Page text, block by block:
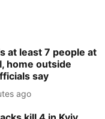
at least 7 people at
home outside
say
ago